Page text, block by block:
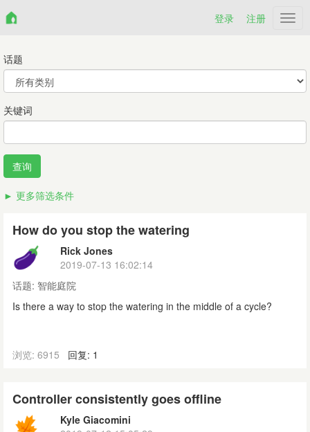
登录 注册
话题
关键词
更多筛选条件
How do you stop the watering
Rick Jones
2019-07-13 16:02:14
话题: 智能庭院
Is there a way to stop the watering in the middle of a cycle?
浏览: 6915 回复: 1
Controller consistently goes offline
Kyle Giacomini